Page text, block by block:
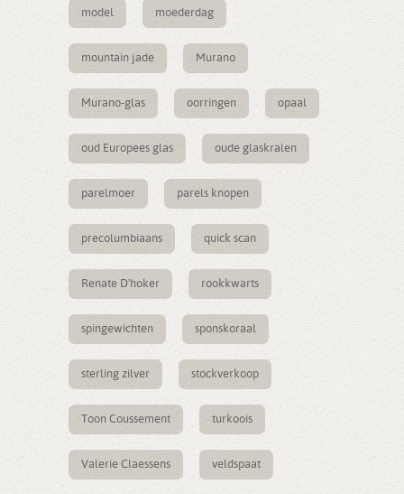
model moederdag
mountain jade Murano
Murano-glas oorringen opaal
oud Europees glas oude glaskralen
parelmoer parels knopen
precolumbiaans quick scan
Renate D'hoker rookkwarts
spingewichten sponskoraal
sterling zilver stockverkoop
Toon Coussement turkoois
Valerie Claessens veldspaat